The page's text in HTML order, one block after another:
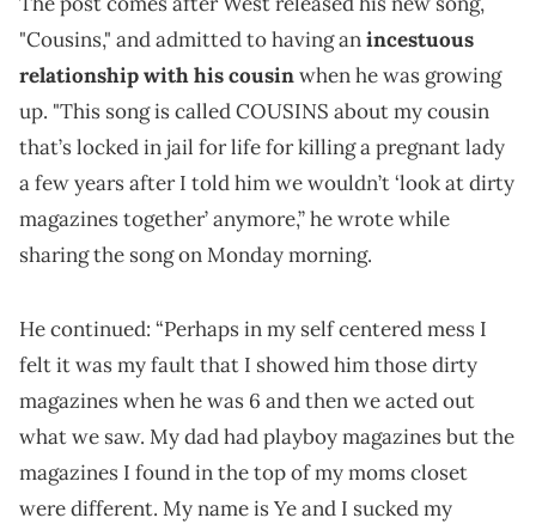
"Cousins," and admitted to having anincestuous
relationship with his cousinwhen he was growing
up. "This song is called COUSINS about my cousin
that’s locked in jail for life for killing a pregnant lady
a few years after I told him we wouldn’t ‘look at dirty
magazines together’ anymore,” he wrote while
sharing the song on Monday morning.
He continued: “Perhaps in my self centered mess I
felt it was my fault that I showed him those dirty
magazines when he was 6 and then we acted out
what we saw. My dad had playboy magazines but the
magazines I found in the top of my moms closet
were different. My name is Ye and I sucked my